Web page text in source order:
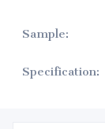
Sample:
Specification: